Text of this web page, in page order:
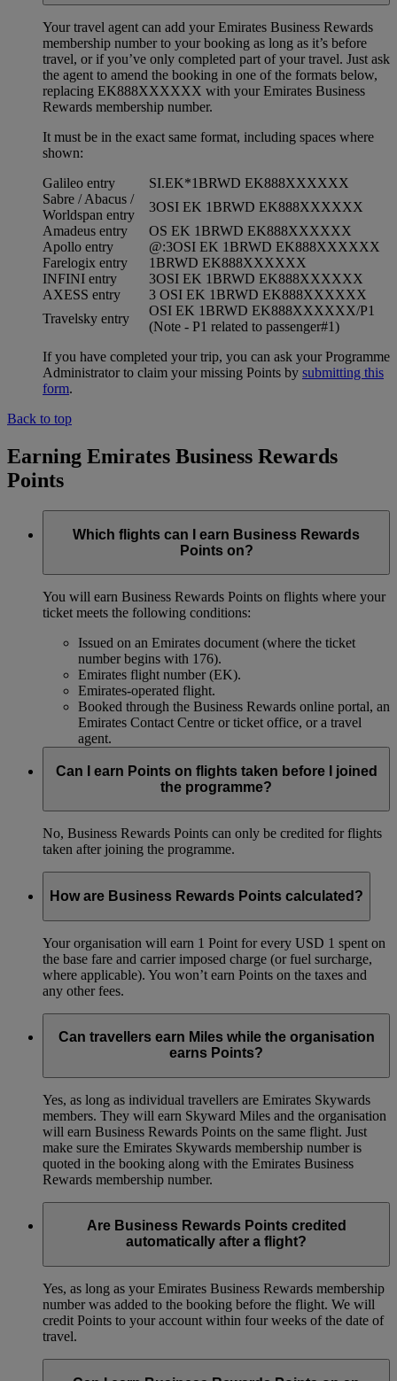
Your travel agent can add your Emirates Business Rewards
membership number to your booking as long as it’s before
travel, or if you’ve only completed part of your travel. Just ask
the agent to amend the booking in one of the formats below,
replacing EK888XXXXXX with your Emirates Business
Rewards membership number.
It must be in the exact same format, including spaces where
shown:
Galileo entry
SI.EK*1BRWD EK888XXXXXX
Sabre / Abacus /
Worldspan entry
3OSI EK 1BRWD EK888XXXXXX
Amadeus entry
OS EK 1BRWD EK888XXXXXX
Apollo entry
@:3OSI EK 1BRWD EK888XXXXXX
Farelogix entry
1BRWD EK888XXXXXX
INFINI entry
3OSI EK 1BRWD EK888XXXXXX
AXESS entry
3 OSI EK 1BRWD EK888XXXXXX
Travelsky entry
OSI EK 1BRWD EK888XXXXXX/P1
(Note - P1 related to passenger#1)
If you have completed your trip, you can ask your Programme
Administrator to claim your missing Points by submitting this
form.
Back to top
Earning Emirates Business Rewards
Points
Which flights can I earn Business Rewards
Points on?
You will earn Business Rewards Points on flights where your
ticket meets the following conditions:
Issued on an Emirates document (where the ticket
number begins with 176).
Emirates flight number (EK).
Emirates-operated flight.
Booked through the Business Rewards online portal, an
Emirates Contact Centre or ticket office, or a travel
agent.
Can I earn Points on flights taken before I joined
the programme?
No, Business Rewards Points can only be credited for flights
taken after joining the programme.
How are Business Rewards Points calculated?
Your organisation will earn 1 Point for every USD 1 spent on
the base fare and carrier imposed charge (or fuel surcharge,
where applicable). You won’t earn Points on the taxes and
any other fees.
Can travellers earn Miles while the organisation
earns Points?
Yes, as long as individual travellers are Emirates Skywards
members. They will earn Skyward Miles and the organisation
will earn Business Rewards Points on the same flight. Just
make sure the Emirates Skywards membership number is
quoted in the booking along with the Emirates Business
Rewards membership number.
Are Business Rewards Points credited
automatically after a flight?
Yes, as long as your Emirates Business Rewards membership
number was added to the booking before the flight. We will
credit Points to your account within four weeks of the date of
travel.